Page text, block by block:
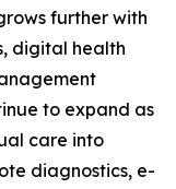
further with
digital health
to expand as
care into
diagnostics, e-